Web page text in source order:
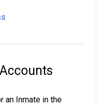
an Inmate in the